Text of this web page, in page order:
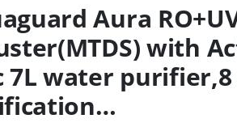
Aura
with
7L water